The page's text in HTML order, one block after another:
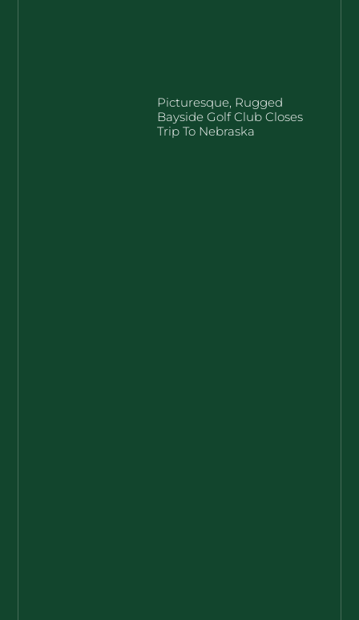
Picturesque, Rugged
Bayside Golf Club Closes
Trip To Nebraska